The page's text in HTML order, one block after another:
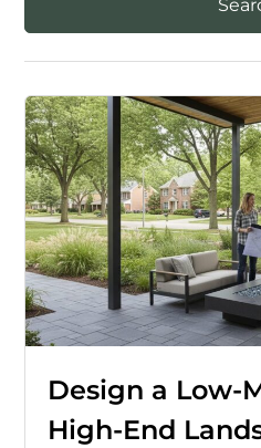
Design a Low-
High-End